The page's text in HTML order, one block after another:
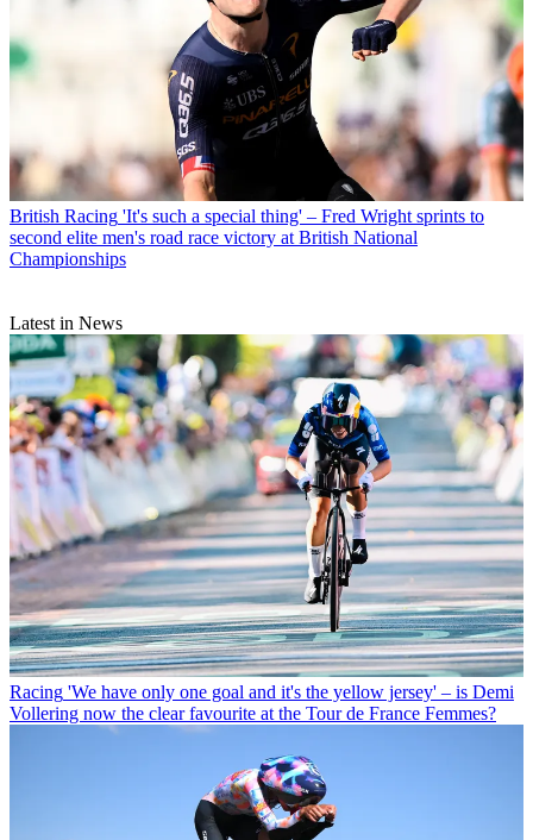
British Racing 'It's such a special thing' – Fred Wright sprints to
second elite men's road race victory at British National
Championships
Latest in News
Racing 'We have only one goal and it's the yellow jersey' – is Demi
Vollering now the clear favourite at the Tour de France Femmes?